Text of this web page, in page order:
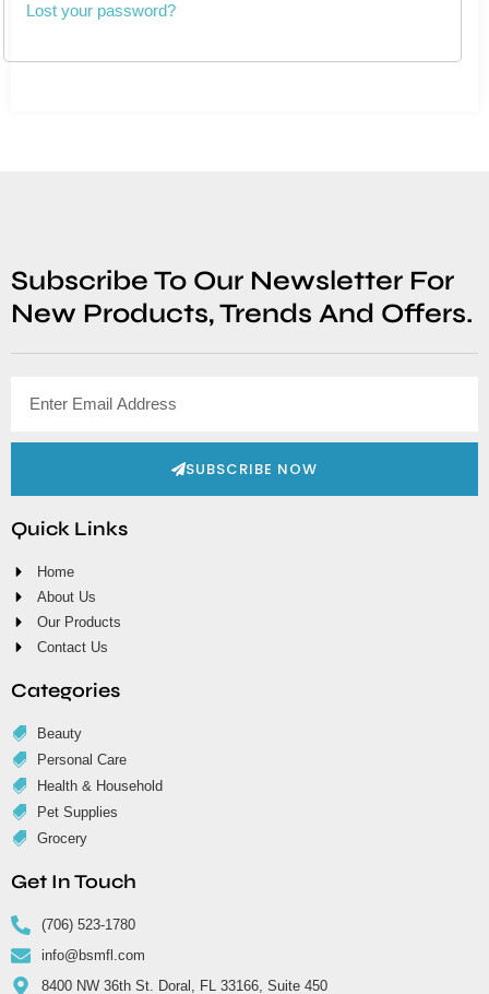
Lost your password?
Subscribe To Our Newsletter For
New Products, Trends And Offers.
SUBSCRIBE NOW
Quick Links
Home
About Us
Our Products
Contact Us
Categories
Beauty
Personal Care
Health & Household
Pet Supplies
Grocery
Get In Touch
(706) 523-1780
info@bsmfl.com
8400 NW 36th St. Doral, FL 33166, Suite 450